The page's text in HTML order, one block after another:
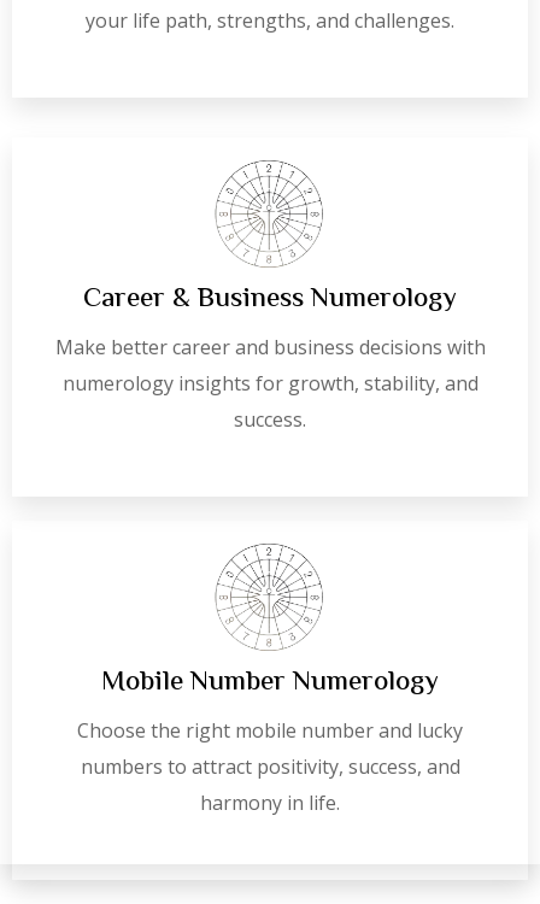
your life path, strengths, and challenges.
Career & Business Numerology
Make better career and business decisions with
numerology insights for growth, stability, and
success.
Mobile Number Numerology
Choose the right mobile number and lucky
numbers to attract positivity, success, and
harmony in life.